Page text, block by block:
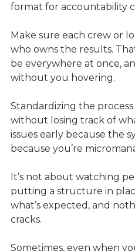
format for accountability
Make sure each crew or
who owns the results.
be everywhere at once,
without you hovering.
Standardizing the
without losing track of
issues early because the
because you’re
It’s not about watching
putting a structure in
what’s expected, and
cracks.
Sometimes, even when